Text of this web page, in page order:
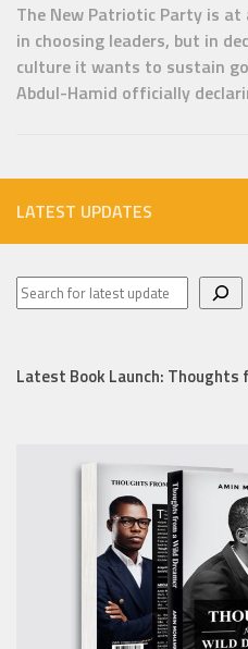
The New Patriotic Party is
in choosing leaders, but in
culture it wants to sustain
Abdul-Hamid officially
LATEST UPDATES
Latest Book Launch: Thoughts